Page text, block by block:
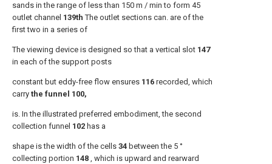
sands in the range of less than 150 m / min to form 45
outlet channel 139th The outlet sections can. are of the
first two in a series of
The viewing device is designed so that a vertical slot 147
in each of the support posts
constant but eddy-free flow ensures 116 recorded, which
carry the funnel 100,
is. In the illustrated preferred embodiment, the second
collection funnel 102 has a
shape is the width of the cells 34 between the 5 °
collecting portion 148 , which is upward and rearward